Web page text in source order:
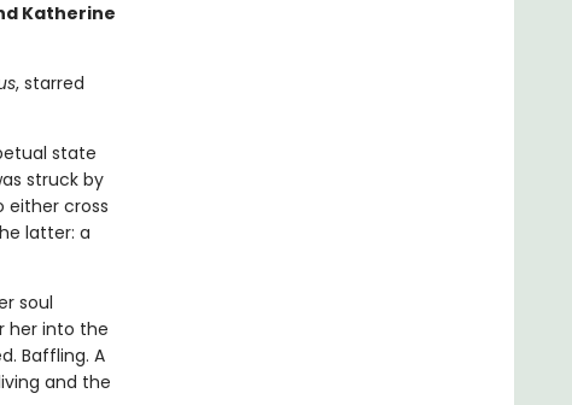
Katherine
, starred
state
struck by
either cross
latter: a
soul
her into the
Baffling. A
and the